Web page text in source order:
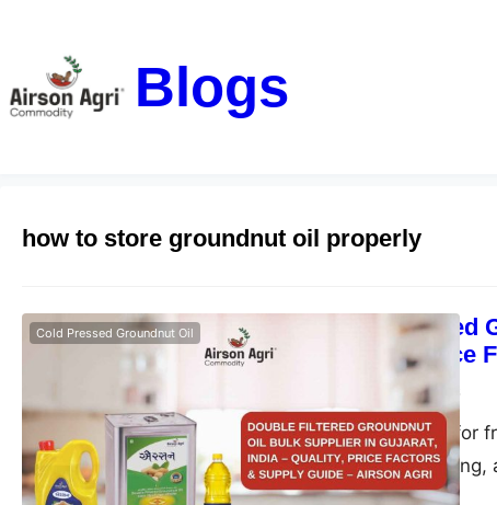
Blogs
how to store groundnut oil properly
Double
– Quality, Price
May 1, 2026
Cold Pressed Groundnut Oil
Find the best oil for
ideal for bulk, frying,